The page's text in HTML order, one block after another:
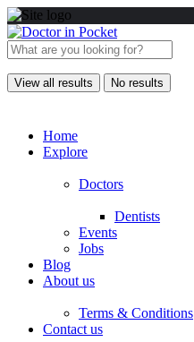
View all results No results
Home
Explore
Doctors
Dentists
Events
Jobs
Blog
About us
Terms & Conditions
Contact us